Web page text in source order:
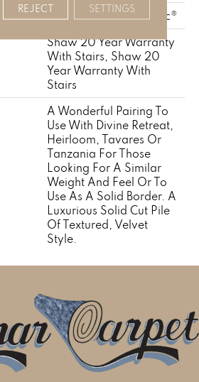
Polypropylene, SoftBac®
Shaw 20 Year Warranty
With Stairs, Shaw 20
Year Warranty With
Stairs
A Wonderful Pairing To
Use With Divine Retreat,
Heirloom, Tavares Or
Tanzania For Those
Looking For A Similar
Weight And Feel Or To
Use As A Solid Border. A
Luxurious Solid Cut Pile
Of Textured, Velvet
Style.
REJECT SETTINGS